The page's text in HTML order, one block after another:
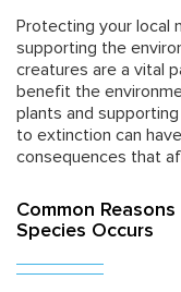
Protecting your local
supporting the
creatures are a vital
benefit the
plants and
to extinction can
consequences that
Common
Species Occurs